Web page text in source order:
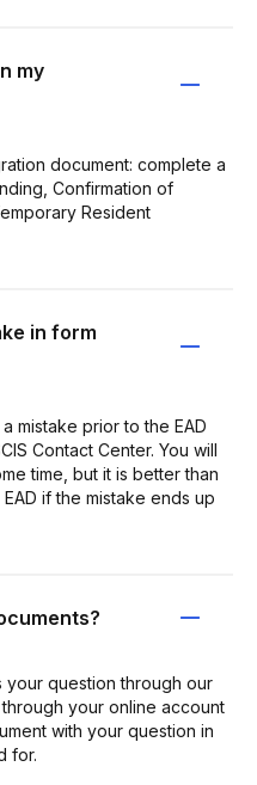
my
document: complete a
Confirmation of
Resident
in form
mistake prior to the EAD
Contact Center. You will
time, but it is better than
if the mistake ends up
question through our
your online account
with your question in
for.